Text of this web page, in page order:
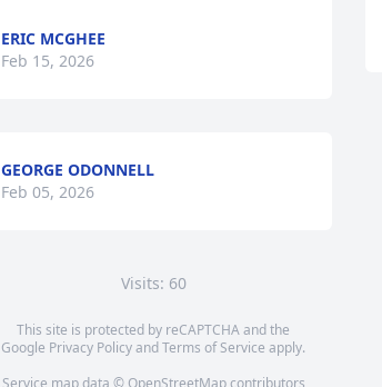
ERIC MCGHEE
Feb 15, 2026
GEORGE ODONNELL
Feb 05, 2026
Visits: 60
This site is protected by reCAPTCHA and the
Google Privacy PolicyandTerms of Service apply.
Service map data © OpenStreetMapcontributors